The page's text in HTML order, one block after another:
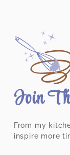
Join
From my
inspire more